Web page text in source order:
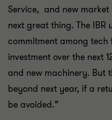
Service, and new
next great thing. The IBR
commitment among tech
investment over the next
and new machinery. But
beyond next year, if a
be avoided.”